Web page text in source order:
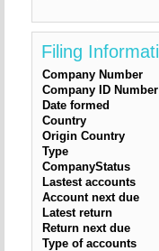
Filing
Company Number
Company ID Number
Date formed
Country
Origin Country
Type
CompanyStatus
Lastest accounts
Account next due
Latest return
Return next due
Type of accounts